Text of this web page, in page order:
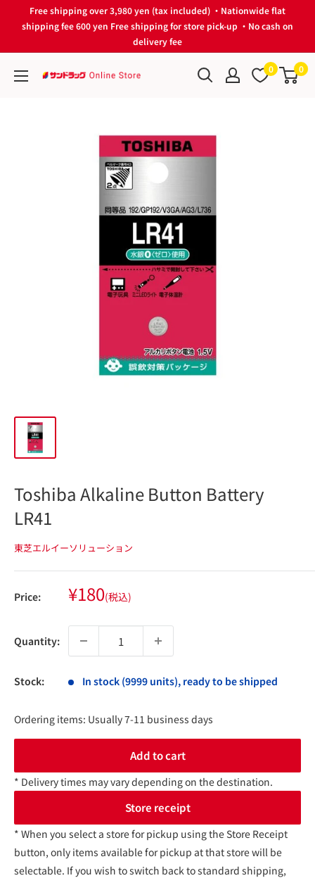
Free shipping over 3,980 yen (tax included) ・Nationwide flat
shipping fee 600 yen Free shipping for store pick-up ・No cash on
delivery fee
サ
0 0
Toshiba Alkaline Button Battery
LR41
東芝エルイーソリューション
Price: Sale
price
¥180(税込)
Quantity:
Stock: In stock (9999 units), ready to be shipped
Ordering items: Usually 7-11 business days
Add to cart
* Delivery times may vary depending on the destination.
Store receipt
* When you select a store for pickup using the Store Receipt
button, only items available for pickup at that store will be
selectable. If you wish to switch back to standard shipping,